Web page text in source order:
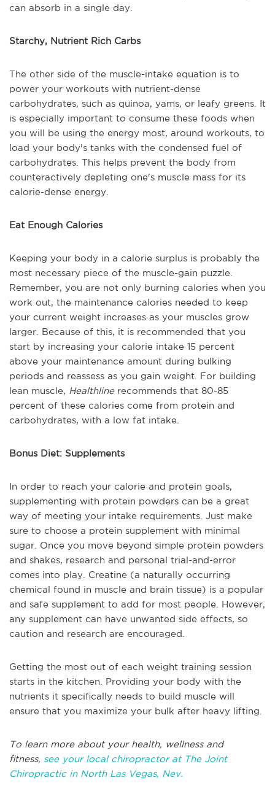
can absorb in a single day.
Starchy, Nutrient Rich Carbs
The other side of the muscle-intake equation is to
power your workouts with nutrient-dense
carbohydrates, such as quinoa, yams, or leafy greens. It
is especially important to consume these foods when
you will be using the energy most, around workouts, to
load your body's tanks with the condensed fuel of
carbohydrates. This helps prevent the body from
counteractively depleting one's muscle mass for its
calorie-dense energy.
Eat Enough Calories
Keeping your body in a calorie surplus is probably the
most necessary piece of the muscle-gain puzzle.
Remember, you are not only burning calories when you
work out, the maintenance calories needed to keep
your current weight increases as your muscles grow
larger. Because of this, it is recommended that you
start by increasing your calorie intake 15 percent
above your maintenance amount during bulking
periods and reassess as you gain weight. For building
lean muscle, Healthlinerecommends that 80-85
percent of these calories come from protein and
carbohydrates, with a low fat intake.
Bonus Diet: Supplements
In order to reach your calorie and protein goals,
supplementing with protein powders can be a great
way of meeting your intake requirements. Just make
sure to choose a protein supplement with minimal
sugar. Once you move beyond simple protein powders
and shakes, research and personal trial-and-error
comes into play. Creatine (a naturally occurring
chemical found in muscle and brain tissue) is a popular
and safe supplement to add for most people. However,
any supplement can have unwanted side effects, so
caution and research are encouraged.
Getting the most out of each weight training session
starts in the kitchen. Providing your body with the
nutrients it specifically needs to build muscle will
ensure that you maximize your bulk after heavy lifting.
To learn more about your health, wellness and
fitness, see your local chiropractor at The Joint
Chiropractic in North Las Vegas, Nev.